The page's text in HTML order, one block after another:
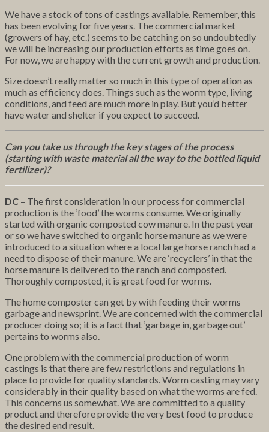
We have a stock of tons of castings available. Remember, this
has been evolving for five years. The commercial market
(growers of hay, etc.) seems to be catching on so undoubtedly
we will be increasing our production efforts as time goes on.
For now, we are happy with the current growth and production.
Size doesn’t really matter so much in this type of operation as
much as efficiency does. Things such as the worm type, living
conditions, and feed are much more in play. But you’d better
have water and shelter if you expect to succeed.
Can you take us through the key stages of the process
(starting with waste material all the way to the bottled liquid
fertilizer)?
DC – The first consideration in our process for commercial
production is the ‘food’ the worms consume. We originally
started with organic composted cow manure. In the past year
or so we have switched to organic horse manure as we were
introduced to a situation where a local large horse ranch had a
need to dispose of their manure. We are ‘recyclers’ in that the
horse manure is delivered to the ranch and composted.
Thoroughly composted, it is great food for worms.
The home composter can get by with feeding their worms
garbage and newsprint. We are concerned with the commercial
producer doing so; it is a fact that ‘garbage in, garbage out’
pertains to worms also.
One problem with the commercial production of worm
castings is that there are few restrictions and regulations in
place to provide for quality standards. Worm casting may vary
considerably in their quality based on what the worms are fed.
This concerns us somewhat. We are committed to a quality
product and therefore provide the very best food to produce
the desired end result.